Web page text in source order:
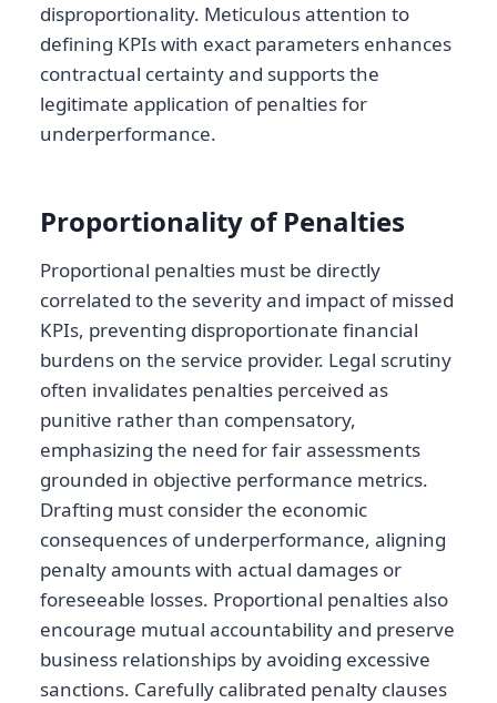
disproportionality. Meticulous attention to
defining KPIs with exact parameters enhances
contractual certainty and supports the
legitimate application of penalties for
underperformance.
Proportionality of Penalties
Proportional penalties must be directly
correlated to the severity and impact of missed
KPIs, preventing disproportionate financial
burdens on the service provider. Legal scrutiny
often invalidates penalties perceived as
punitive rather than compensatory,
emphasizing the need for fair assessments
grounded in objective performance metrics.
Drafting must consider the economic
consequences of underperformance, aligning
penalty amounts with actual damages or
foreseeable losses. Proportional penalties also
encourage mutual accountability and preserve
business relationships by avoiding excessive
sanctions. Carefully calibrated penalty clauses